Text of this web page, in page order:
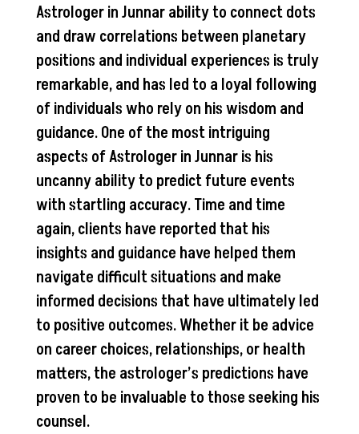
Astrologer in Junnar ability to connect dots
and draw correlations between planetary
positions and individual experiences is truly
remarkable, and has led to a loyal following
of individuals who rely on his wisdom and
guidance. One of the most intriguing
aspects of Astrologer in Junnar is his
uncanny ability to predict future events
with startling accuracy. Time and time
again, clients have reported that his
insights and guidance have helped them
navigate difficult situations and make
informed decisions that have ultimately led
to positive outcomes. Whether it be advice
on career choices, relationships, or health
matters, the astrologer’s predictions have
proven to be invaluable to those seeking his
counsel.